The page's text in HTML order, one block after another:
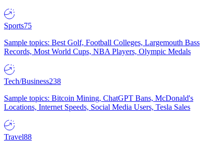
Sports75
Sample topics: Best Golf, Football Colleges, Largemouth Bass
Records, Most World Cups, NBA Players, Olympic Medals
Tech/Business238
Sample topics: Bitcoin Mining, ChatGPT Bans, McDonald's
Locations, Internet Speeds, Social Media Users, Tesla Sales
Travel88